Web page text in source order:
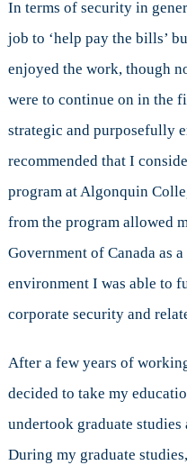
In terms of security in
job to ‘help pay the bills’
enjoyed the work, though
were to continue on in the
strategic and purposefully
recommended that I
program at Algonquin
from the program allowed
Government of Canada as
environment I was able to
corporate security and
After a few years of
decided to take my
undertook graduate
During my graduate